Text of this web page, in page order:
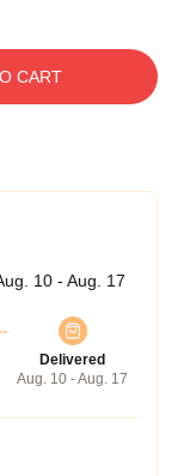
CART
10 - Aug. 17
Delivered
Aug. 10 - Aug. 17